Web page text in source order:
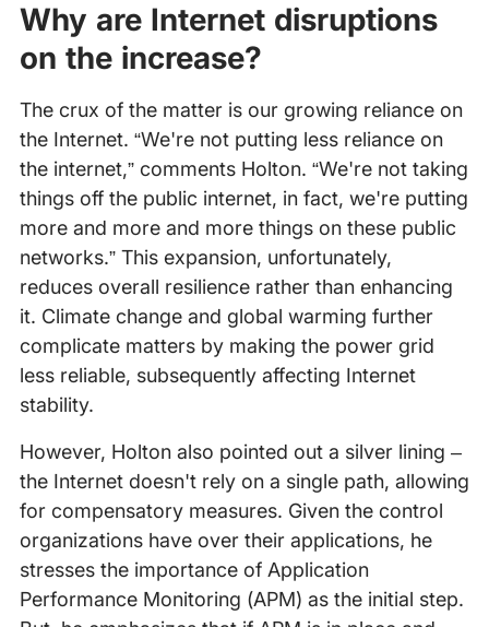
Why are Internet disruptions
on the increase?
The crux of the matter is our growing reliance on
the Internet. “We're not putting less reliance on
the internet,” comments Holton. “We're not taking
things off the public internet, in fact, we're putting
more and more and more things on these public
networks.” This expansion, unfortunately,
reduces overall resilience rather than enhancing
it. Climate change and global warming further
complicate matters by making the power grid
less reliable, subsequently affecting Internet
stability.
However, Holton also pointed out a silver lining –
the Internet doesn't rely on a single path, allowing
for compensatory measures. Given the control
organizations have over their applications, he
stresses the importance of Application
Performance Monitoring (APM) as the initial step.